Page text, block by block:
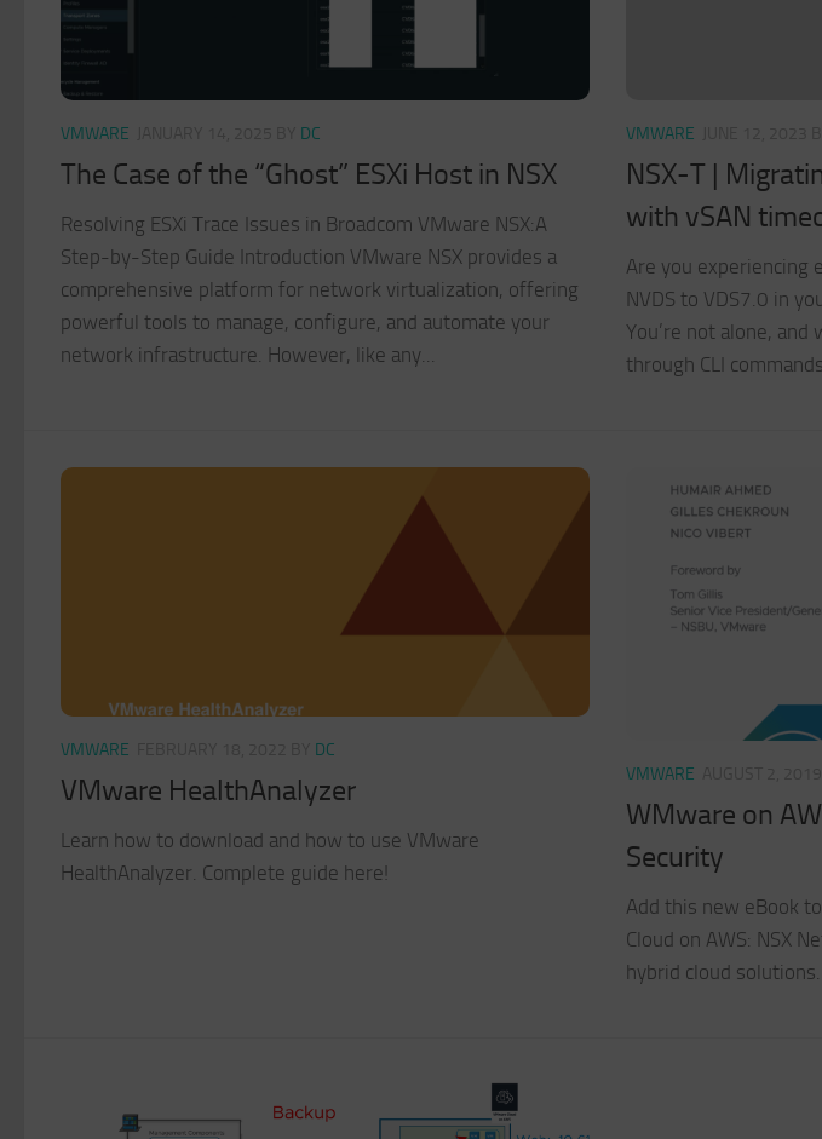
VMWARE DC
The Case of the “Ghost” ESXi Host in NSX
Resolving ESXi Trace Issues in Broadcom VMware NSX:A
Step-by-Step Guide Introduction VMware NSX provides a
comprehensive platform for network virtualization, offering
powerful tools to manage, configure, and automate your
network infrastructure. However, like any...
VMWARE
NSX-T |
with vSAN
Are you experiencing
NVDS to VDS7.0 in
You’re not alone, and
through CLI
VMWARE DC
VMware HealthAnalyzer
Learn how to download and how to use VMware
HealthAnalyzer. Complete guide here!
VMWARE
WMware on
Security
Add this new eBook
Cloud on AWS: NSX
hybrid cloud